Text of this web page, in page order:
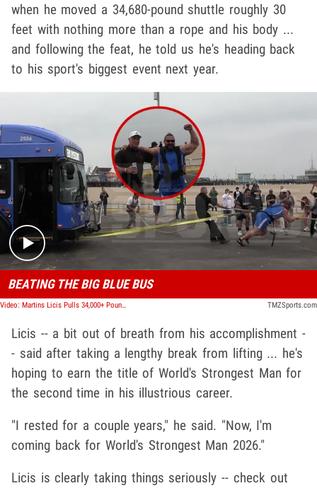
when he moved a 34,680-pound shuttle roughly 30
feet with nothing more than a rope and his body ...
and following the feat, he told us he's heading back
to his sport's biggest event next year.
Play video content
BEATING THE BIG BLUE BUS
Video: Martins Licis Pulls 34,000+ Pound Shuttle Down Santa Monica Street with Pure Strength TMZSports.com
Licis -- a bit out of breath from his accomplishment -
- said after taking a lengthy break from lifting ... he's
hoping to earn the title of World's Strongest Man for
the second time in his illustrious career.
"I rested for a couple years," he said. "Now, I'm
coming back for World's Strongest Man 2026."
Licis is clearly taking things seriously -- check out